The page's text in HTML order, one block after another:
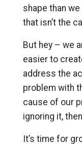
shape than
that isn’t the
But hey – we
easier to
address the
problem with
cause of our
ignoring it,
It’s time for